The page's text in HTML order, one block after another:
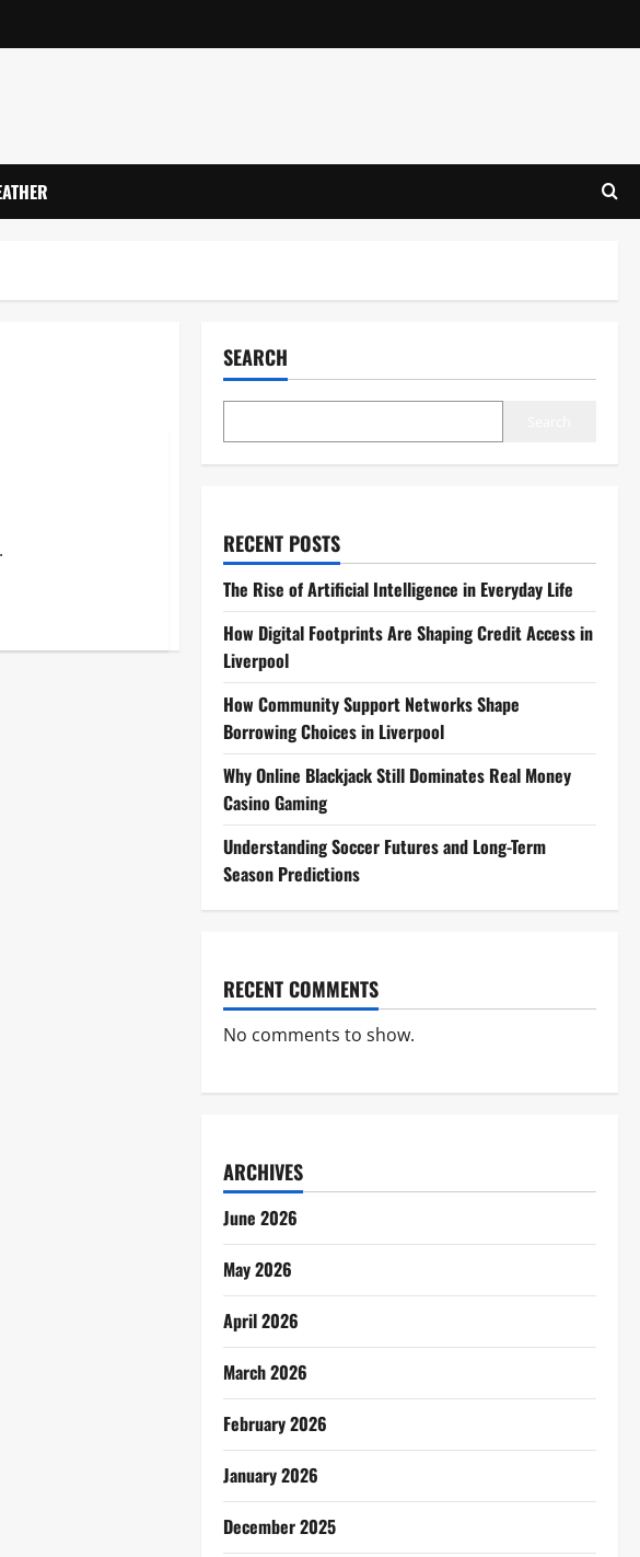
SEARCH
RECENT POSTS
The Rise of Artificial Intelligence in Everyday Life
How Digital Footprints Are Shaping Credit Access in
Liverpool
How Community Support Networks Shape
Borrowing Choices in Liverpool
Why Online Blackjack Still Dominates Real Money
Casino Gaming
Understanding Soccer Futures and Long-Term
Season Predictions
RECENT COMMENTS
No comments to show.
ARCHIVES
June 2026
May 2026
April 2026
March 2026
February 2026
January 2026
December 2025